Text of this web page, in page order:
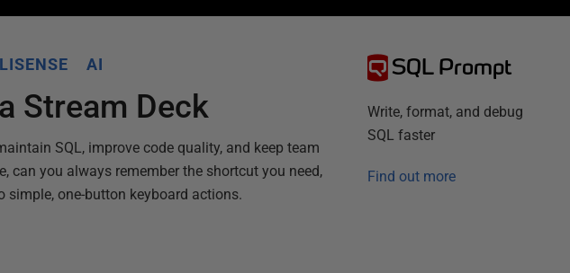
AI
Stream Deck
SQL, improve code quality, and keep team
can you always remember the shortcut you need,
simple, one-button keyboard actions.
SQL Prompt
Write, format, and debug
SQL faster
Find out more